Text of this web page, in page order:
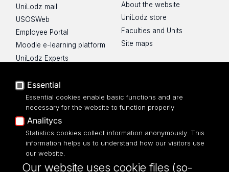
UniLodz mail
USOSWeb
Employee Portal
Moodle e-learning platform
UniLodz Experts
Accessibilty
About the website
UniLodz store
Faculties and Units
Site maps
UNIVERSITY OF LODZ
Narutowicza 68, 90-136 LODZ
fax: 00 48 42/665 57 71, 00 48 42/635 40
Essential
Essential cookies enable basic functions and are
necessary for the website to function properly
Analitycs
Statistics cookies collect information anonymously. This
information helps us to understand how our visitors use
our website.
Our website uses cookie files (so-